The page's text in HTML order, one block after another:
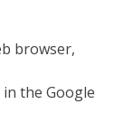
browser,